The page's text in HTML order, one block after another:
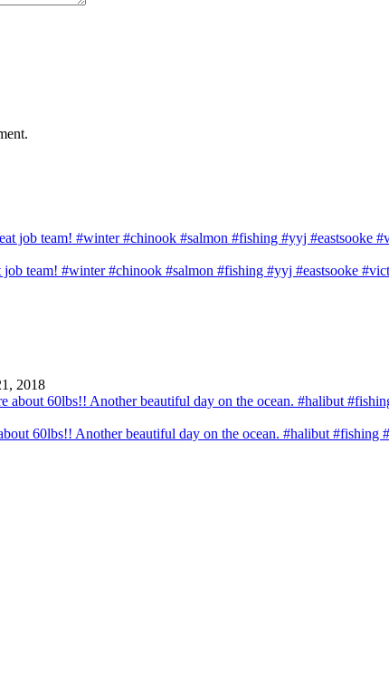
team! #winter #chinook #salmon #fishing #yyj #eastsooke
2018
60lbs!! Another beautiful day on the ocean. #halibut #fishing